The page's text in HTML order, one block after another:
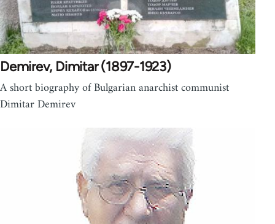
Demirev, Dimitar (1897-1923)
A short biography of Bulgarian anarchist communist
Dimitar Demirev